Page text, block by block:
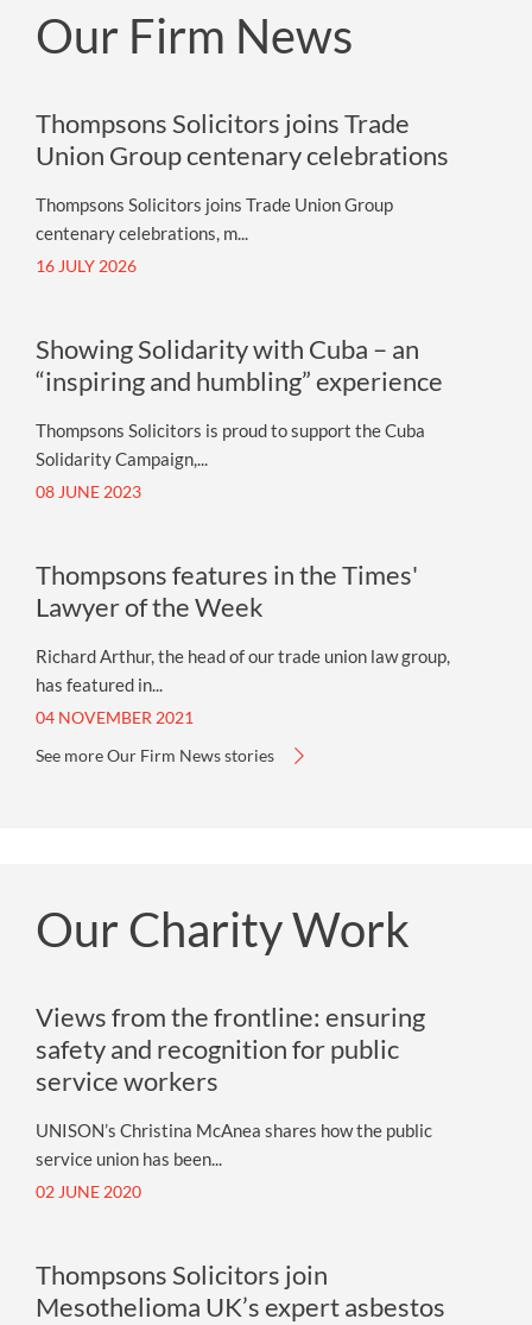
Our Firm News
Thompsons Solicitors joins Trade
Union Group centenary celebrations
Thompsons Solicitors joins Trade Union Group
centenary celebrations, m...
16 JULY 2026
Showing Solidarity with Cuba – an
“inspiring and humbling” experience
Thompsons Solicitors is proud to support the Cuba
Solidarity Campaign,...
08 JUNE 2023
Thompsons features in the Times'
Lawyer of the Week
Richard Arthur, the head of our trade union law group,
has featured in...
04 NOVEMBER 2021
See more Our Firm News stories
Our Charity Work
Views from the frontline: ensuring
safety and recognition for public
service workers
UNISON’s Christina McAnea shares how the public
service union has been...
02 JUNE 2020
Thompsons Solicitors join
Mesothelioma UK’s expert asbestos